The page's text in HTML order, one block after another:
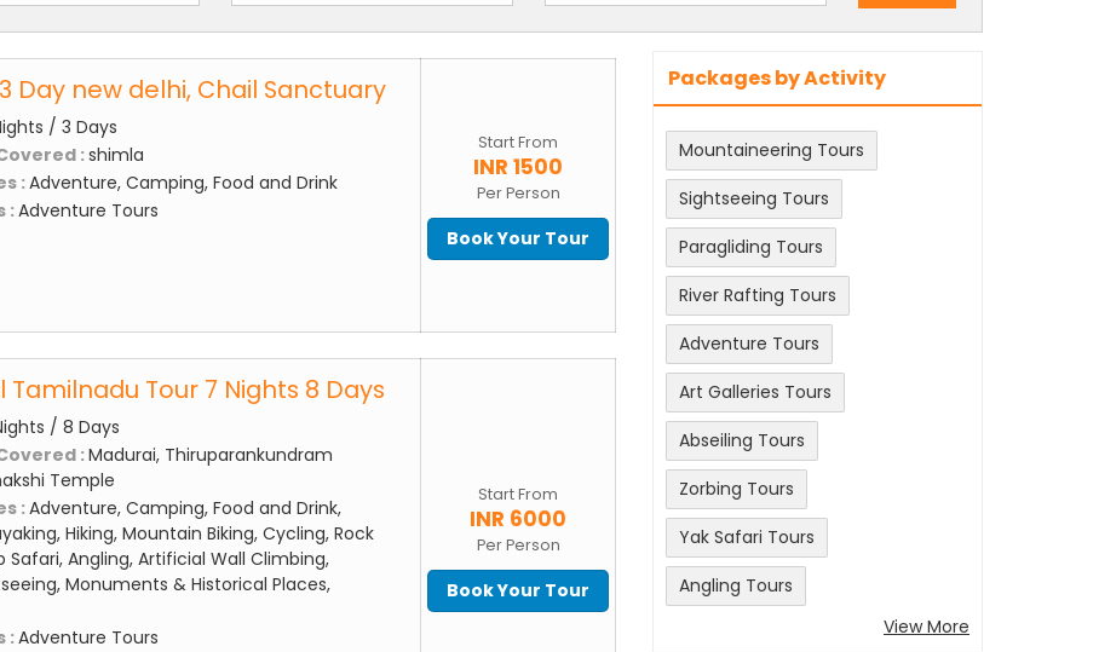
Day new delhi, Chail Sanctuary
/ 3 Days
:shimla
:Adventure, Camping, Food and Drink
:Adventure Tours
Start From
INR 1500
Per Person
Book Your Tour
Tour 7 Nights 8 Days
/ 8 Days
:Madurai, Thiruparankundram
Temple
:Adventure, Camping, Food and Drink,
Hiking, Mountain Biking, Cycling, Rock
Safari, Angling, Artificial Wall Climbing,
Monuments & Historical Places,
:Adventure Tours
Start From
INR 6000
Per Person
Book Your Tour
Packages by Activity
Mountaineering Tours
Sightseeing Tours
Paragliding Tours
River Rafting Tours
Adventure Tours
Art Galleries Tours
Abseiling Tours
Zorbing Tours
Yak Safari Tours
Angling Tours
View More